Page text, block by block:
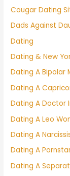
Cougar Dating
Dads Against
Dating
Dating & New
Dating A Bipolar
Dating A
Dating A Doctor
Dating A Leo
Dating A
Dating A
Dating A